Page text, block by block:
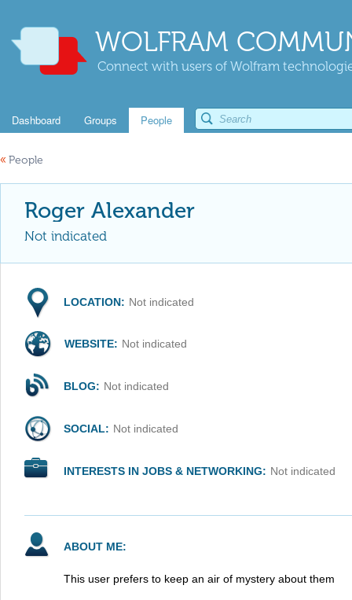
WOLFRAM
Connect with users of Wolfram
Dashboard Groups People
« People
Roger Alexander
Not indicated
LOCATION: Not indicated
WEBSITE: Not indicated
BLOG: Not indicated
SOCIAL: Not indicated
INTERESTS IN JOBS & NETWORKING: Not indicated
ABOUT ME:
This user prefers to keep an air of mystery about them